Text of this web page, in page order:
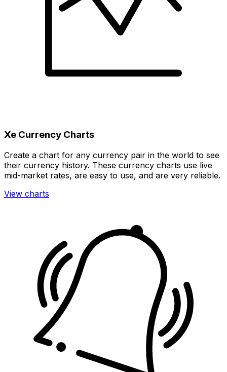
Xe Currency Charts
Create a chart for any currency pair in the world to see
their currency history. These currency charts use live
mid-market rates, are easy to use, and are very reliable.
View charts